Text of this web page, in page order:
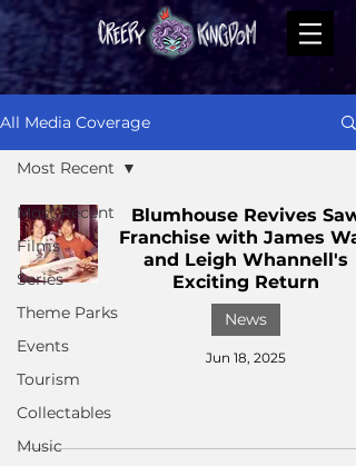
All Media Coverage
Most Recent
Films
Series
Theme Parks
Events
Tourism
Collectables
Music
Most Recent
Blumhouse Revives Saw
Franchise with James
and Leigh Whannell's
Exciting Return
News
Jun 18, 2025